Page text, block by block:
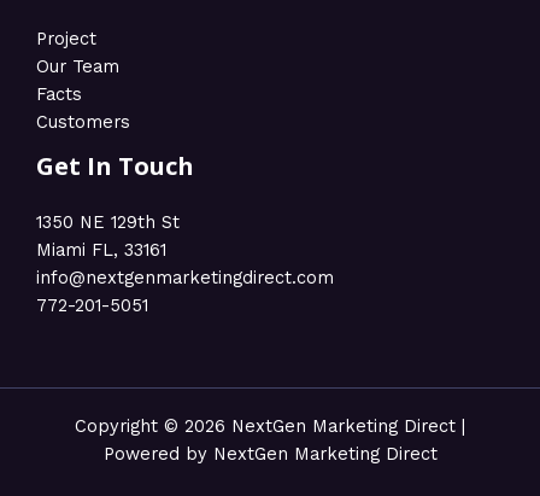
Project
Our Team
Facts
Customers
Get In Touch
1350 NE 129th St
Miami FL, 33161
info@nextgenmarketingdirect.com​
772-201-5051
Copyright © 2026 NextGen Marketing Direct |
Powered by NextGen Marketing Direct